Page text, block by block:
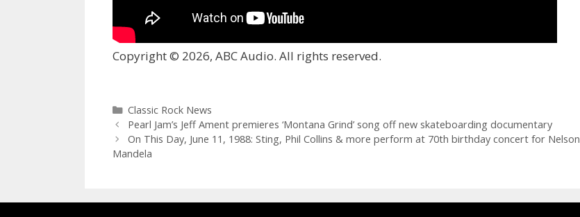
Copyright © 2026, ABC Audio. All rights reserved.
Categories
Classic Rock News
Pearl Jam’s Jeff Ament premieres ‘Montana Grind’ song off new skateboarding documentary
On This Day, June 11, 1988: Sting, Phil Collins & more perform at 70th birthday concert for Nelson
Mandela